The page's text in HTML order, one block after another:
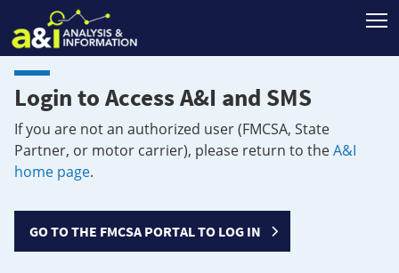
Login to Access A&I and SMS
If you are not an authorized user (FMCSA, State
Partner, or motor carrier), please return to theA&I
home page.
GO TO THE FMCSA PORTAL TO LOG IN